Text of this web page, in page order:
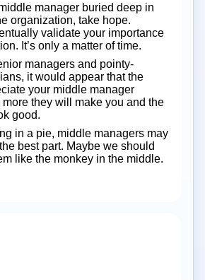
manager buried deep in
organization, take hope.
validate your importance
It’s only a matter of time.
managers and pointy-
it would appear that the
your middle manager
they will make you and the
good.
in a pie, middle managers may
best part. Maybe we should
like the monkey in the middle.